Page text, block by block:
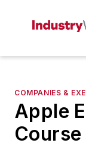
COMPANIES &
Apple